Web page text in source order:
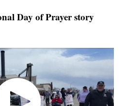
Day of Prayer story